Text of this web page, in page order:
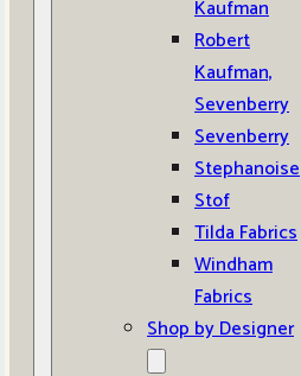
Kaufman
Robert
Kaufman,
Sevenberry
Sevenberry
Stephanoise
Stof
Tilda Fabrics
Windham
Fabrics
Shop by Designer